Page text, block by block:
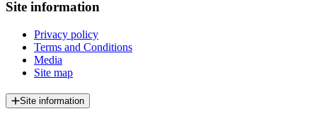
Site information
Privacy policy
Terms and Conditions
Media
Site map
Site information